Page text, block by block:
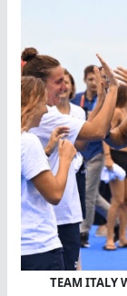
TEAM ITALY